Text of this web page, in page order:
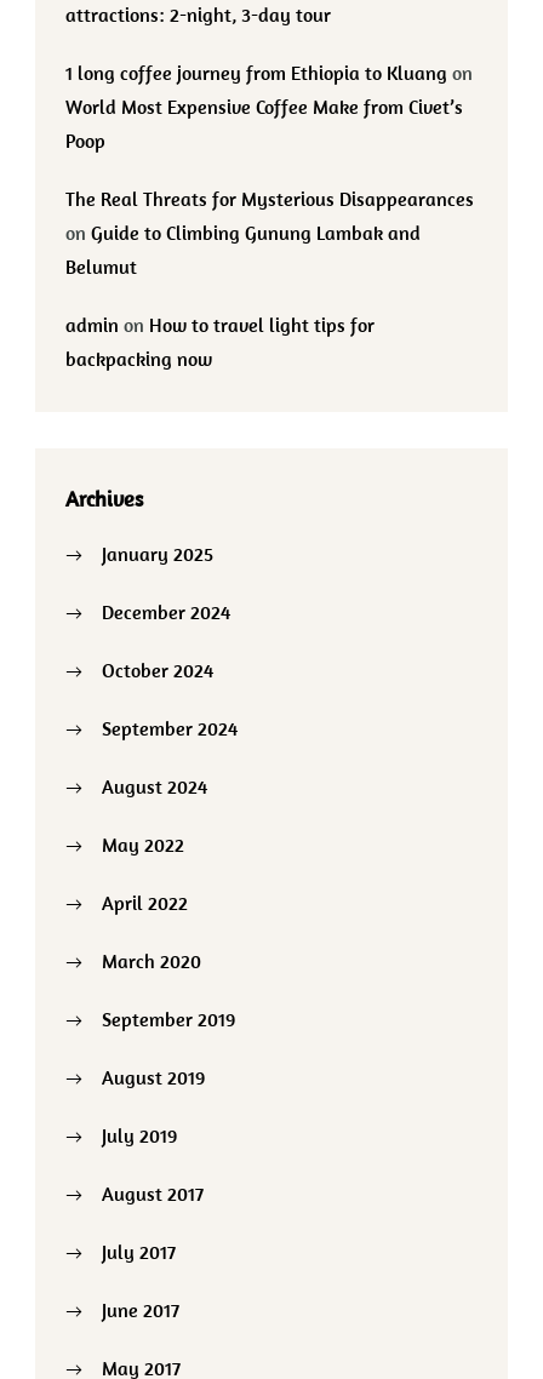
attractions: 2-night, 3-day tour
1 long coffee journey from Ethiopia to Kluang on
World Most Expensive Coffee Make from Civet’s
Poop
The Real Threats for Mysterious Disappearances
on Guide to Climbing Gunung Lambak and
Belumut
admin on How to travel light tips for
backpacking now
Archives
January 2025
December 2024
October 2024
September 2024
August 2024
May 2022
April 2022
March 2020
September 2019
August 2019
July 2019
August 2017
July 2017
June 2017
May 2017